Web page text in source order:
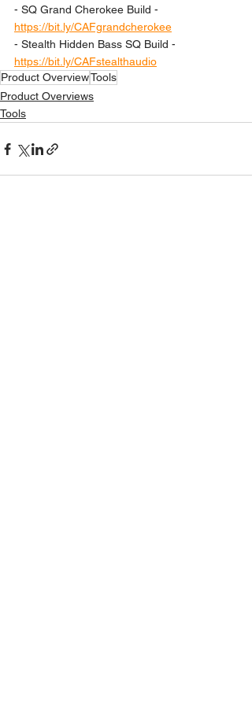
- SQ Grand Cherokee Build -
https://bit.ly/CAFgrandcherokee
- Stealth Hidden Bass SQ Build -
https://bit.ly/CAFstealthaudio
Product OverviewTools
Product Overviews
Tools